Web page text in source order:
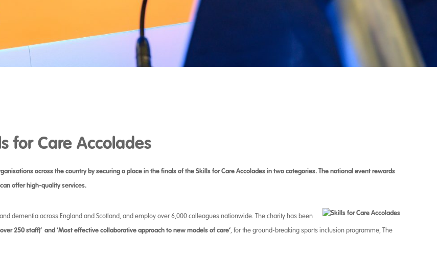
for Care Accolades
across the country by securing a place in the finals of the Skills for Care Accolades intwo categories.The national event rewards
offer high-quality services.
dementia across England and Scotland, and employ over 6,000 colleagues nationwide. The charity has been
250 staff)’ and ‘Most effective collaborative approach to new models of care’, for the ground-breaking sports inclusion programme, The